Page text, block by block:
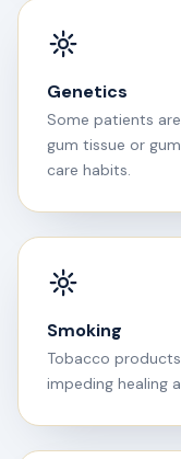
Genetics
Some patients
gum tissue or
care habits.
Smoking
Tobacco
impeding healing